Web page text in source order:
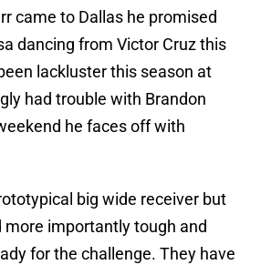
came to Dallas he promised
dancing from Victor Cruz this
lackluster this season at
had trouble with Brandon
he faces off with
big wide receiver but
more importantly tough and
for the challenge. They have